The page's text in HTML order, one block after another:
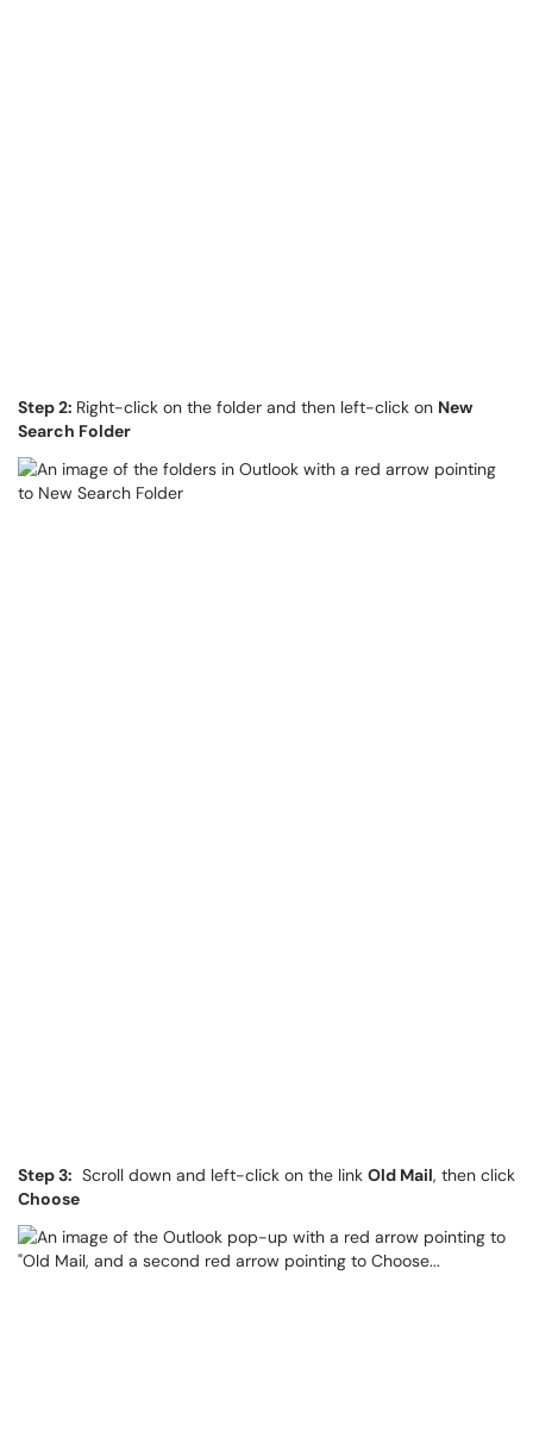
Step 2: Right-click on the folder and then left-click on New
Search Folder
Step 3: Scroll down and left-click on the link Old Mail, then click
Choose